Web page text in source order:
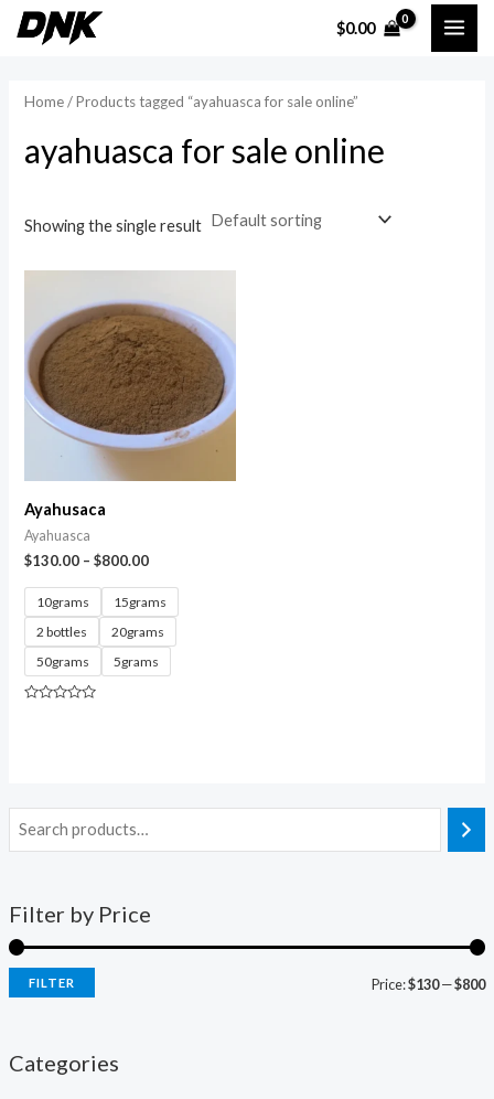
Skip
$0.00
Filter by Price
FILTER Price:$130—$800
Categories
Home/ Products tagged “ayahuasca for sale online”
ayahuasca for sale online
Showing the single result
Ayahusaca
Ayahuasca
$130.00 –$800.00
10grams
15grams
2 bottles
20grams
50grams
5grams